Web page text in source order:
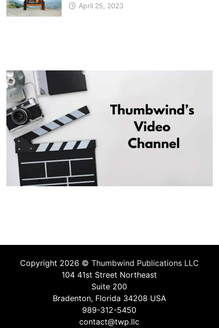
April 25, 2023
Copyright 2026 © Thumbwind Publications LLC
104 41st Street Northeast
Suite 200
Bradenton, Florida 34208 USA
989-312-5450
contact@twp.llc